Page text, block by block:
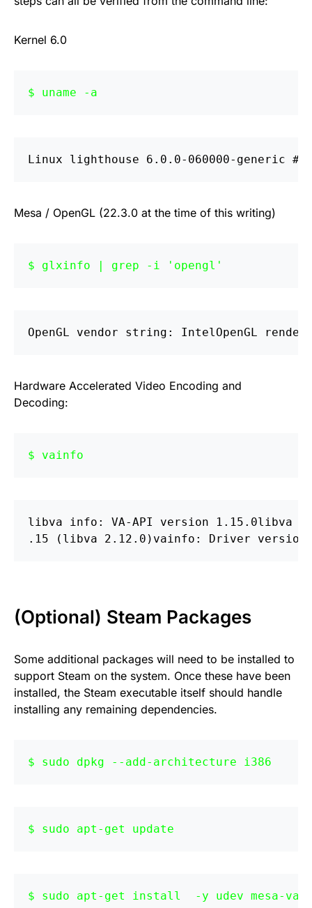
Kernel 6.0
uname -a
Linux lighthouse 6.0.0-060000-generic
Mesa / OpenGL (22.3.0 at the time of this writing)
glxinfo | grep -i 'opengl'
OpenGL vendor string: IntelOpenGL
Hardware Accelerated Video Encoding and
Decoding:
vainfo
libva info: VA-API version 1.15.0libva
.15 (libva 2.12.0)vainfo: Driver
(Optional) Steam Packages
Some additional packages will need to be installed to
support Steam on the system. Once these have been
installed, the Steam executable itself should handle
installing any remaining dependencies.
sudo dpkg --add-architecture i386
sudo apt-get update
sudo apt-get install  -y udev mesa-va-